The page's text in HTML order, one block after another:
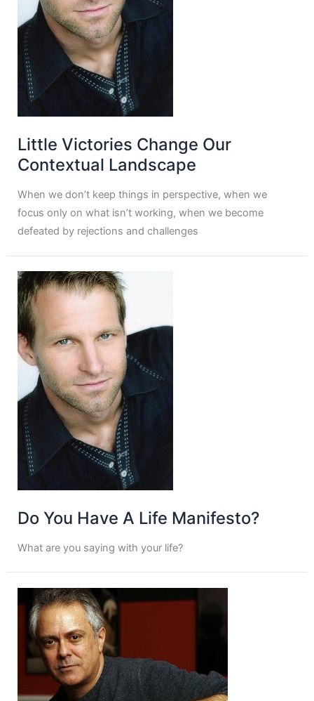
Little Victories Change Our
Contextual Landscape
When we don’t keep things in perspective, when we
focus only on what isn’t working, when we become
defeated by rejections and challenges
Do You Have A Life Manifesto?
What are you saying with your life?